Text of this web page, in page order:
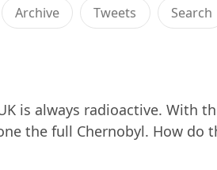
Archive Tweets Search
is always radioactive. With
the full Chernobyl. How do